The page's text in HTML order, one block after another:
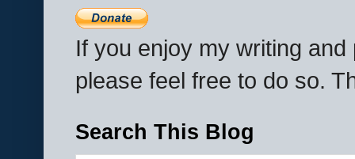
If you enjoy my writing
please feel free to do so.
Search This Blog